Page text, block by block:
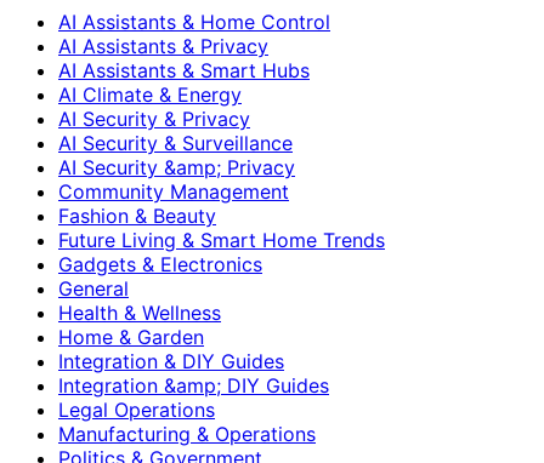
AI Assistants & Home Control
AI Assistants & Privacy
AI Assistants & Smart Hubs
AI Climate & Energy
AI Security & Privacy
AI Security & Surveillance
AI Security &amp; Privacy
Community Management
Fashion & Beauty
Future Living & Smart Home Trends
Gadgets & Electronics
General
Health & Wellness
Home & Garden
Integration & DIY Guides
Integration &amp; DIY Guides
Legal Operations
Manufacturing & Operations
Politics & Government